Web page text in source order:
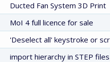
Ducted Fan System 3D Print
MoI 4 full licence for sale
'Deselect all' keystroke or
import hierarchy in STEP